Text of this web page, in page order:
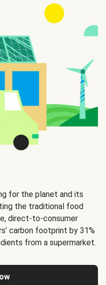
for the planet and its
the traditional food
direct-to-consumer
carbon footprint by 31%
from a supermarket.